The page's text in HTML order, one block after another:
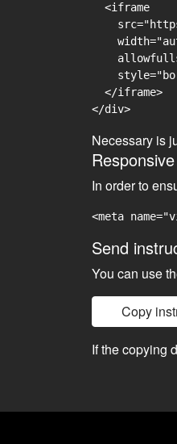
  <iframe
  </iframe>
Necessary is
In order to
<meta
Send
You can use
Copy
If the copying